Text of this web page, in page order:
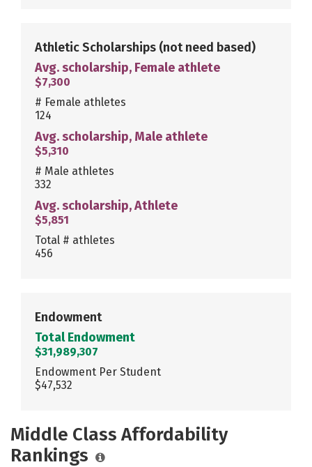
Athletic Scholarships (not need based)
Avg. scholarship, Female athlete
$7,300
# Female athletes
124
Avg. scholarship, Male athlete
$5,310
# Male athletes
332
Avg. scholarship, Athlete
$5,851
Total # athletes
456
Endowment
Total Endowment
$31,989,307
Endowment Per Student
$47,532
Middle Class Affordability
Rankings